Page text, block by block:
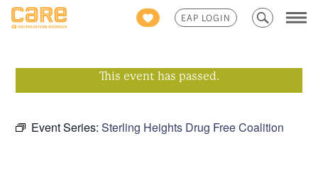
EAP LOGIN
Search
for:
This event has passed.
Event Series:Sterling Heights Drug Free Coalition